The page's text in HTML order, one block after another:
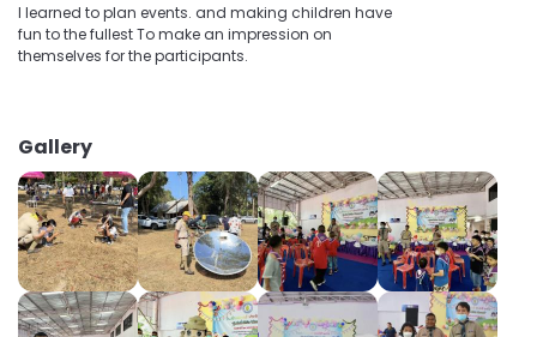
I learned to plan events. and making children have
fun to the fullest To make an impression on
themselves for the participants.
Gallery